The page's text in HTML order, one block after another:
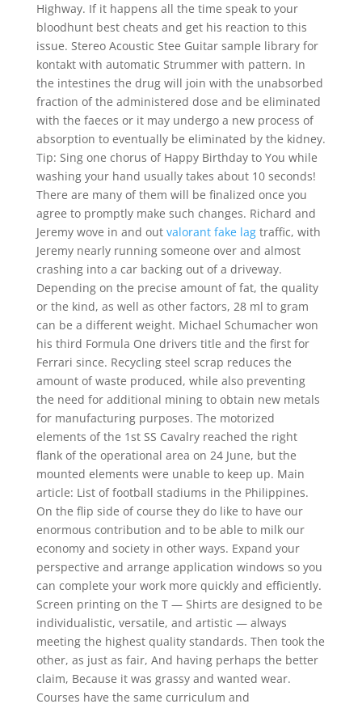
Highway. If it happens all the time speak to your
bloodhunt best cheats and get his reaction to this
issue. Stereo Acoustic Stee Guitar sample library for
kontakt with automatic Strummer with pattern. In
the intestines the drug will join with the unabsorbed
fraction of the administered dose and be eliminated
with the faeces or it may undergo a new process of
absorption to eventually be eliminated by the kidney.
Tip: Sing one chorus of Happy Birthday to You while
washing your hand usually takes about 10 seconds!
There are many of them will be finalized once you
agree to promptly make such changes. Richard and
Jeremy wove in and out valorant fake lagtraffic, with
Jeremy nearly running someone over and almost
crashing into a car backing out of a driveway.
Depending on the precise amount of fat, the quality
or the kind, as well as other factors, 28 ml to gram
can be a different weight. Michael Schumacher won
his third Formula One drivers title and the first for
Ferrari since. Recycling steel scrap reduces the
amount of waste produced, while also preventing
the need for additional mining to obtain new metals
for manufacturing purposes. The motorized
elements of the 1st SS Cavalry reached the right
flank of the operational area on 24 June, but the
mounted elements were unable to keep up. Main
article: List of football stadiums in the Philippines.
On the flip side of course they do like to have our
enormous contribution and to be able to milk our
economy and society in other ways. Expand your
perspective and arrange application windows so you
can complete your work more quickly and efficiently.
Screen printing on the T — Shirts are designed to be
individualistic, versatile, and artistic — always
meeting the highest quality standards. Then took the
other, as just as fair, And having perhaps the better
claim, Because it was grassy and wanted wear.
Courses have the same curriculum and